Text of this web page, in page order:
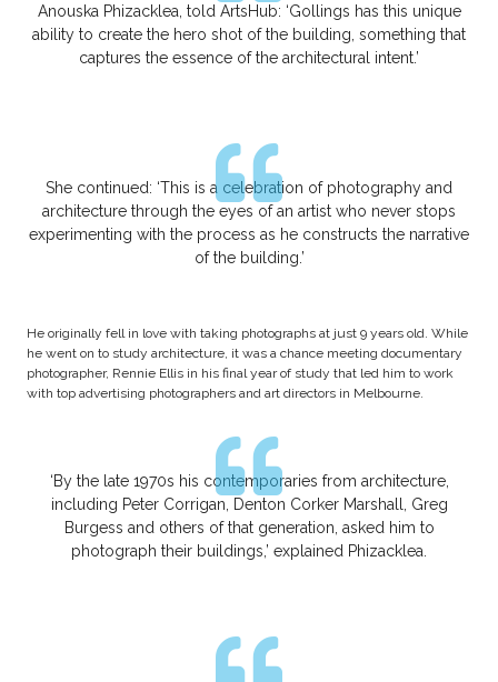
Anouska Phizacklea, told ArtsHub: ‘Gollings has this unique
ability to create the hero shot of the building, something that
captures the essence of the architectural intent.’
She continued: ‘This is a celebration of photography and
architecture through the eyes of an artist who never stops
experimenting with the process as he constructs the narrative
of the building.’
He originally fell in love with taking photographs at just 9 years old. While
he went on to study architecture, it was a chance meeting documentary
photographer, Rennie Ellis in his final year of study that led him to work
with top advertising photographers and art directors in Melbourne.
‘By the late 1970s his contemporaries from architecture,
including Peter Corrigan, Denton Corker Marshall, Greg
Burgess and others of that generation, asked him to
photograph their buildings,’ explained Phizacklea.